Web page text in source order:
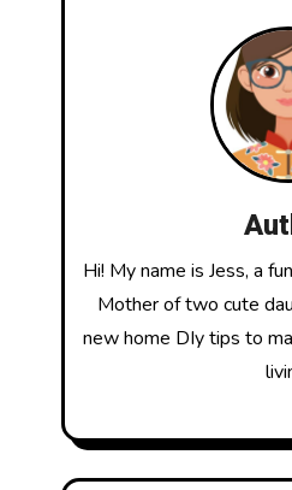
Hi! My name is Jess, a
Mother of two cute
new home DIy tips to